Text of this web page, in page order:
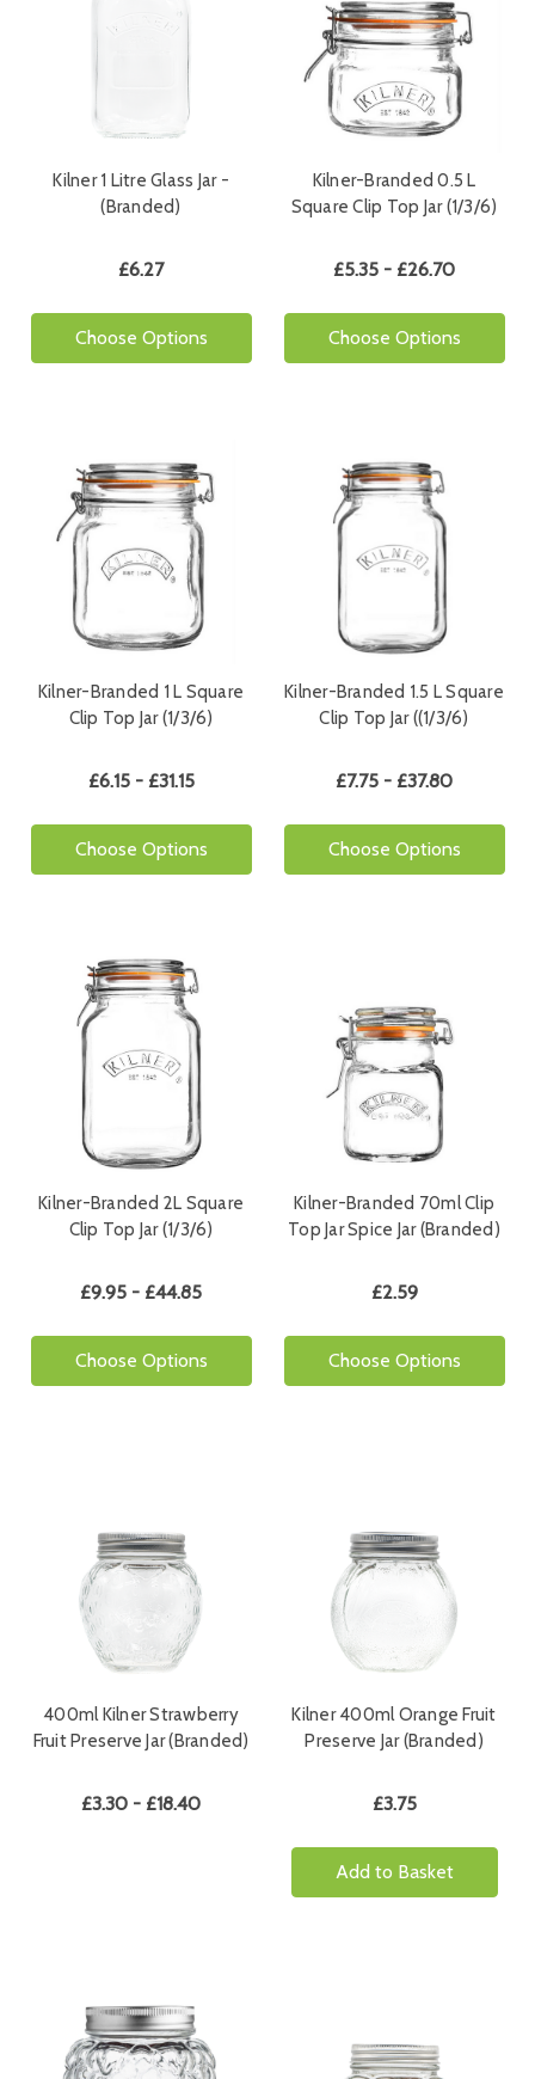
Kilner 1 Litre Glass Jar -
(Branded)
£6.27
Choose Options
Kilner-Branded 0.5 L
Square Clip Top Jar (1/3/6)
£5.35 - £26.70
Choose Options
Kilner-Branded 1 L Square
Clip Top Jar (1/3/6)
£6.15 - £31.15
Choose Options
Kilner-Branded 1.5 L Square
Clip Top Jar ((1/3/6)
£7.75 - £37.80
Choose Options
Kilner-Branded 2L Square
Clip Top Jar (1/3/6)
£9.95 - £44.85
Choose Options
Kilner-Branded 70ml Clip
Top Jar Spice Jar (Branded)
£2.59
Choose Options
400ml Kilner Strawberry
Fruit Preserve Jar (Branded)
£3.30 - £18.40
Kilner 400ml Orange Fruit
Preserve Jar (Branded)
£3.75
Add to Basket